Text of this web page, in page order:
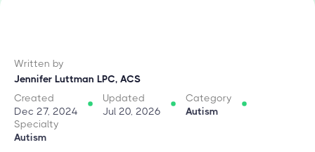
Written by
Jennifer Luttman LPC, ACS
Created
Dec 27, 2024
Updated
Jul 20, 2026
Category
Autism
Specialty
Autism